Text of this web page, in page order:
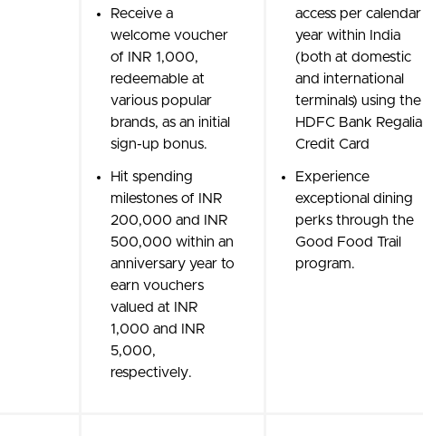
Receive a
welcome voucher
of INR 1,000,
redeemable at
various popular
brands, as an initial
sign-up bonus.
Hit spending
milestones of INR
200,000 and INR
500,000 within an
anniversary year to
earn vouchers
valued at INR
1,000 and INR
5,000,
respectively.
access per calendar
year within India
(both at domestic
and international
terminals) using the
HDFC Bank Regalia
Credit Card
Experience
exceptional dining
perks through the
Good Food Trail
program.